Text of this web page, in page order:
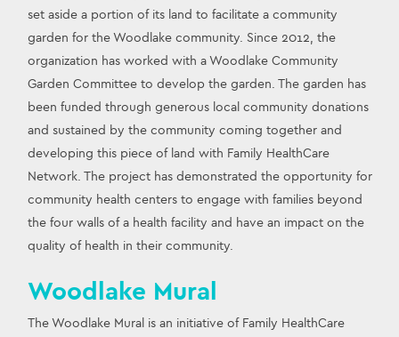
set aside a portion of its land to facilitate a community
garden for the Woodlake community. Since 2012, the
organization has worked with a Woodlake Community
Garden Committee to develop the garden. The garden has
been funded through generous local community donations
and sustained by the community coming together and
developing this piece of land with Family HealthCare
Network. The project has demonstrated the opportunity for
community health centers to engage with families beyond
the four walls of a health facility and have an impact on the
quality of health in their community.
Woodlake Mural
The Woodlake Mural is an initiative of Family HealthCare